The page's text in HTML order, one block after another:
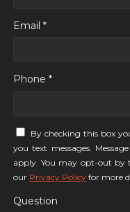
Email *
Phone *
By checking this box
you text messages.
apply. You may opt-out by
our Privacy Policy for more
Question